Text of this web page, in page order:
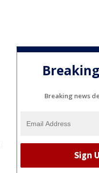
Breaking news